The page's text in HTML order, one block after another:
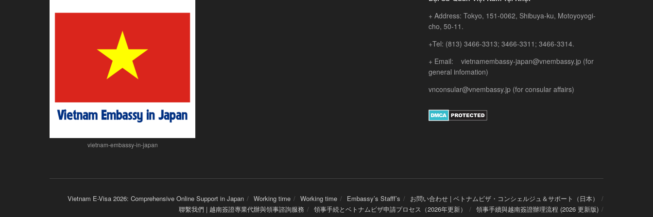
vietnam-embassy-in-japan
+ Address: Tokyo, 151-0062, Shibuya-ku, Motoyoyogi-
cho, 50-11.
+Tel: (813) 3466-3313; 3466-3311; 3466-3314.
+ Email: vietnamembassy-japan@vnembassy.jp (for
general infomation)
vnconsular@vnembassy.jp (for consular affairs)
Vietnam E-Visa 2026: Comprehensive Online Support in Japan Working time Working time Embassy’s Stafff’s
お問い合わせ | ベトナムビザ・コンシェルジュ＆サポート（日本）
聯繫我們 | 越南簽證專業代辦與領事諮詢服務
領事手続とベトナムビザ申請プロセス（2026年更新）
領事手續與越南簽證辦理流程 (2026 更新版)